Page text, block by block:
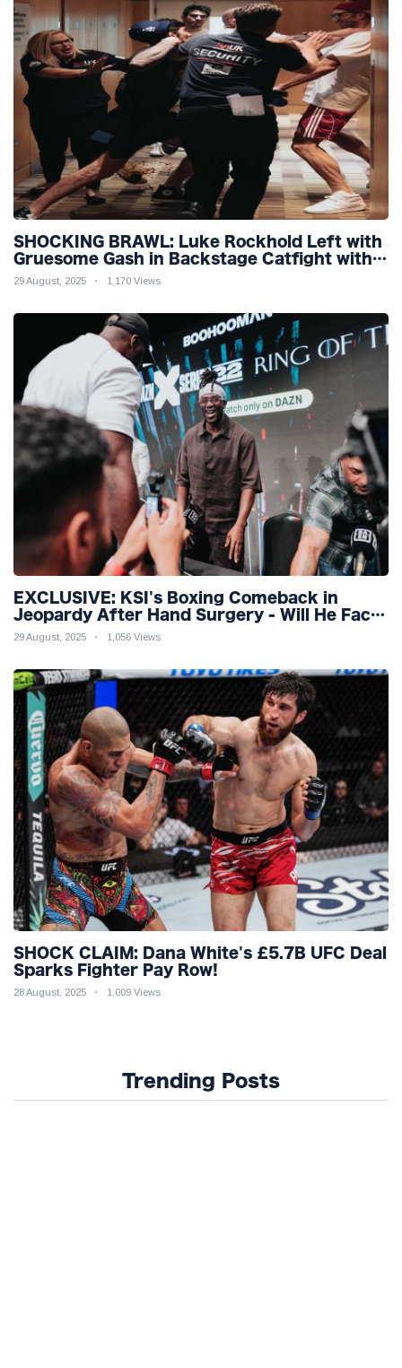
SHOCKING BRAWL: Luke Rockhold Left with
Gruesome Gash in Backstage Catfight with
Rival Dillon Danis Ahead of Misfits 22!
29 August, 2025 1,170 Views
EXCLUSIVE: KSI's Boxing Comeback in
Jeopardy After Hand Surgery - Will He Face
McGregor for Mega-Fight?
29 August, 2025 1,056 Views
SHOCK CLAIM: Dana White's £5.7B UFC Deal
Sparks Fighter Pay Row!
28 August, 2025 1,009 Views
Trending Posts